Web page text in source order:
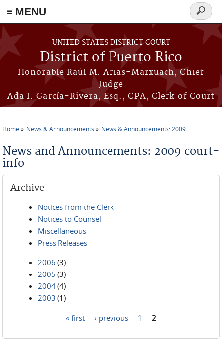
≡ MENU
Skip to main content
UNITED STATES DISTRICT COURT
District of Puerto Rico
Honorable Raúl M. Arias-Marxuach, Chief
Judge
Ada I. García-Rivera, Esq., CPA, Clerk of Court
Search
form
Home News & Announcements News & Announcements: 2009
News and Announcements: 2009 court-
info
Archive
Notices from the Clerk
Notices to Counsel
Miscellaneous
Press Releases
2006 (3)
2005 (3)
2004 (4)
2003 (1)
« first ‹ previous 1 2